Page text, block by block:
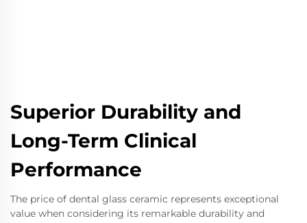
Superior Durability and
Long-Term Clinical
Performance
The price of dental glass ceramic represents exceptional
value when considering its remarkable durability and